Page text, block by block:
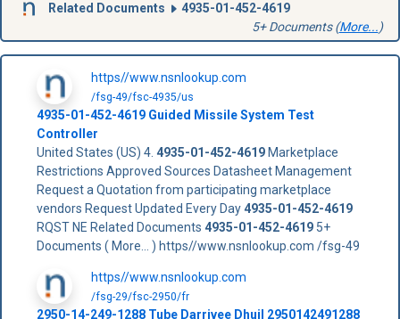
Related Documents
4935-01-452-4619
5+ Documents (More...)
https//www.nsnlookup.com
/fsg-49/fsc-4935/us
4935-01-452-4619Guided Missile System Test
Controller
United States (US) 4. 4935-01-452-4619Marketplace
Restrictions Approved Sources Datasheet Management
Request a Quotation from participating marketplace
vendors Request Updated Every Day4935-01-452-4619
RQST NE Related Documents 4935-01-452-46195+
Documents ( More... ) https//www.nsnlookup.com /fsg-49
https//www.nsnlookup.com
/fsg-29/fsc-2950/fr
2950-14-249-1288 Tube Darrivee Dhuil 2950142491288